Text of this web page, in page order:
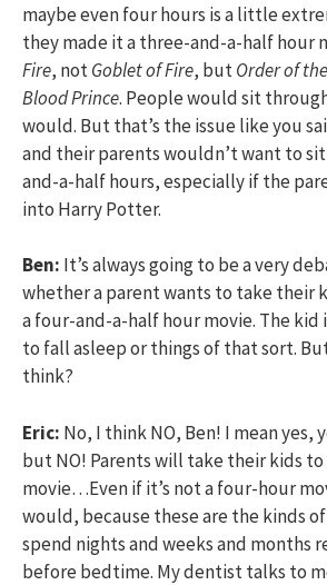
maybe even four hours is a little
they made it a three-and-a-half hour
Fire, notGoblet of Fire, butOrder of
Blood Prince. People would sit
would. But that’s the issue like you
and their parents wouldn’t want to
and-a-half hours, especially if the
into Harry Potter.
Ben: It’s always going to be a very
whether a parent wants to take their
a four-and-a-half hour movie. The kid
to fall asleep or things of that sort.
think?
Eric: No, I think NO, Ben! I mean yes,
but NO! Parents will take their kids
movie…Even if it’s not a four-hour
would, because these are the kinds
spend nights and weeks and months
before bedtime. My dentist talks to